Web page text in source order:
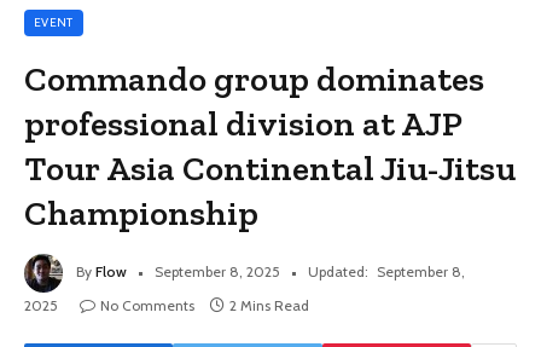
EVENT
Commando group dominates
professional division at AJP
Tour Asia Continental Jiu-Jitsu
Championship
By Flow September 8, 2025 Updated: September 8,
2025
No Comments 2 Mins Read